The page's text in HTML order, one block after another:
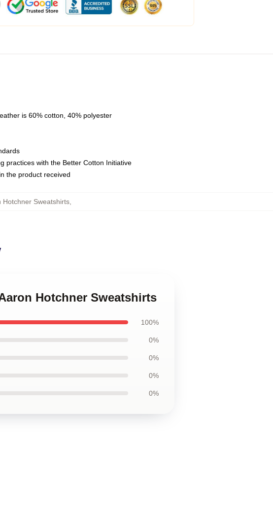
is 60% cotton, 40% polyester
practices with the Better Cotton Initiative
the product received
Hotchner Sweatshirts,
Hotchner Sweatshirts
100%
0%
0%
0%
0%